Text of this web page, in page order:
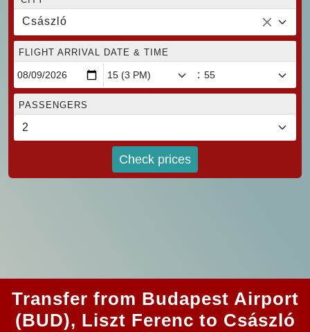
Császló
FLIGHT ARRIVAL DATE & TIME
:
PASSENGERS
Check prices
Transfer from Budapest Airport
(BUD), Liszt Ferenc to Császló